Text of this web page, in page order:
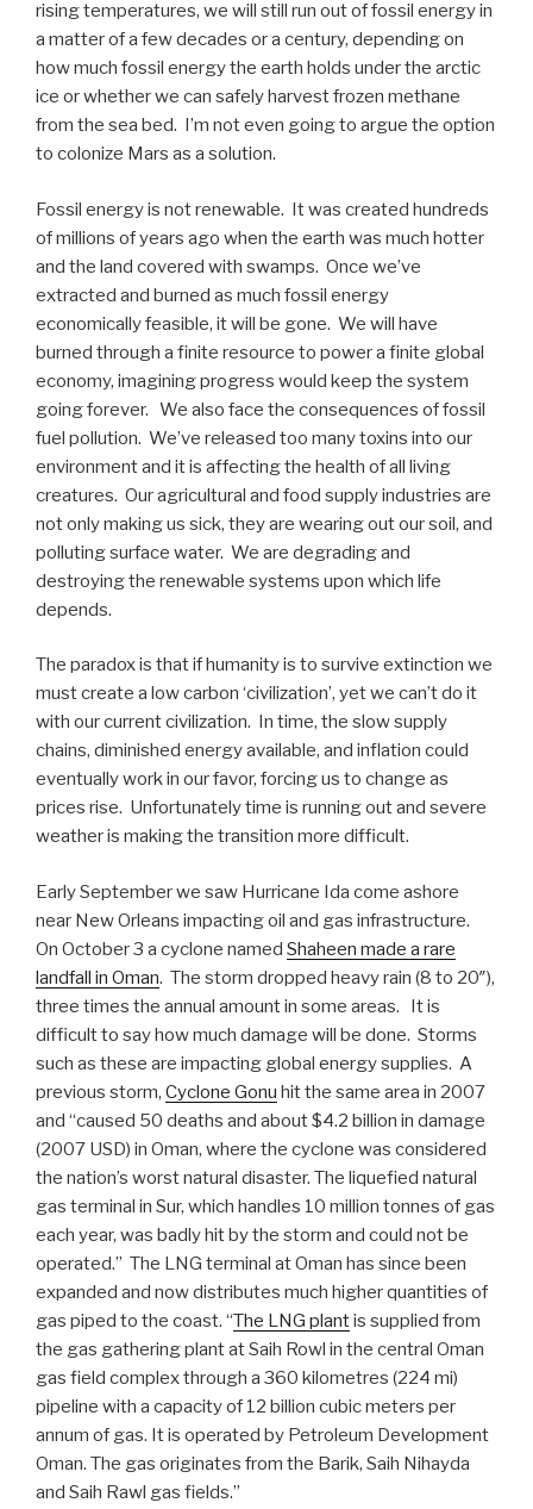
rising temperatures, we will still run out of fossil energy in
a matter of a few decades or a century, depending on
how much fossil energy the earth holds under the arctic
ice or whether we can safely harvest frozen methane
from the sea bed. I’m not even going to argue the option
to colonize Mars as a solution.
Fossil energy is not renewable. It was created hundreds
of millions of years ago when the earth was much hotter
and the land covered with swamps. Once we’ve
extracted and burned as much fossil energy
economically feasible, it will be gone. We will have
burned through a finite resource to power a finite global
economy, imagining progress would keep the system
going forever. We also face the consequences of fossil
fuel pollution. We’ve released too many toxins into our
environment and it is affecting the health of all living
creatures. Our agricultural and food supply industries are
not only making us sick, they are wearing out our soil, and
polluting surface water. We are degrading and
destroying the renewable systems upon which life
depends.
The paradox is that if humanity is to survive extinction we
must create a low carbon ‘civilization’, yet we can’t do it
with our current civilization. In time, the slow supply
chains, diminished energy available, and inflation could
eventually work in our favor, forcing us to change as
prices rise. Unfortunately time is running out and severe
weather is making the transition more difficult.
Early September we saw Hurricane Ida come ashore
near New Orleans impacting oil and gas infrastructure.
On October 3 a cyclone named Shaheen made a rare
landfall in Oman. The storm dropped heavy rain (8 to 20″),
three times the annual amount in some areas. It is
difficult to say how much damage will be done. Storms
such as these are impacting global energy supplies. A
previous storm, Cyclone Gonu hit the same area in 2007
and “caused 50 deaths and about $4.2 billion in damage
(2007 USD) in Oman, where the cyclone was considered
the nation’s worst natural disaster. The liquefied natural
gas terminal in Sur, which handles 10 million tonnes of gas
each year, was badly hit by the storm and could not be
operated.” The LNG terminal at Oman has since been
expanded and now distributes much higher quantities of
gas piped to the coast. “The LNG plantis supplied from
the gas gathering plant at Saih Rowl in the central Oman
gas field complex through a 360 kilometres (224 mi)
pipeline with a capacity of 12 billion cubic meters per
annum of gas. It is operated by Petroleum Development
Oman. The gas originates from the Barik, Saih Nihayda
and Saih Rawl gas fields.”